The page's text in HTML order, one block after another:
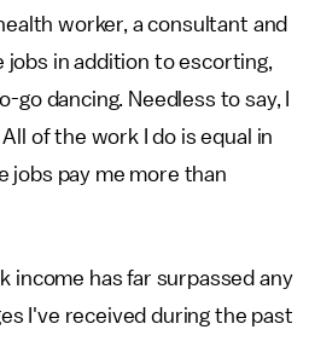
worker, a consultant and
jobs in addition to escorting,
go dancing. Needless to say, I
of the work I do is equal in
jobs pay me more than
income has far surpassed any
I've received during the past